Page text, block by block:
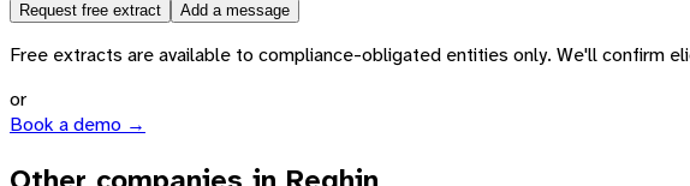
Request free extract Add a message
Free extracts are available to compliance-obligated entities only. We'll confirm
or
Book a demo →